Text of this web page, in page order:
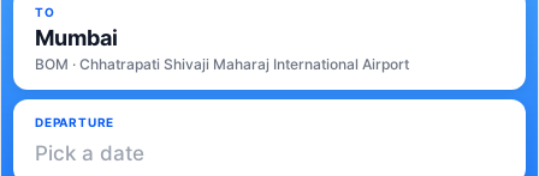
TO
Mumbai
BOM · Chhatrapati Shivaji Maharaj International Airport
DEPARTURE
Pick a date